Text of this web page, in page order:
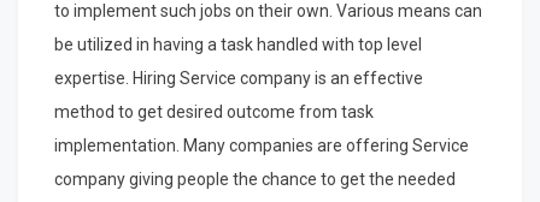
to implement such jobs on their own. Various means can
be utilized in having a task handled with top level
expertise. Hiring Service company is an effective
method to get desired outcome from task
implementation. Many companies are offering Service
company giving people the chance to get the needed